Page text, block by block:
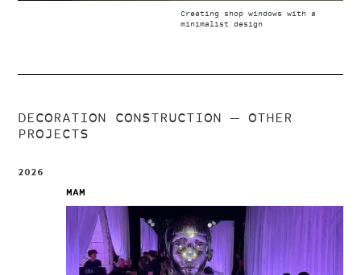
Creating shop windows with a
minimalist design
DECORATION CONSTRUCTION— OTHER
PROJECTS
2026
MAM